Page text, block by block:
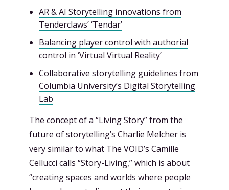
AR & AI Storytelling innovations from
Tenderclaws’ ‘Tendar’
Balancing player control with authorial
control in ‘Virtual Virtual Reality’
Collaborative storytelling guidelines from
Columbia University’s Digital Storytelling
Lab
The concept of a “Living Story”from the
future of storytelling’s Charlie Melcher is
very similar to what The VOID’s Camille
Cellucci calls “Story-Living,” which is about
“creating spaces and worlds where people